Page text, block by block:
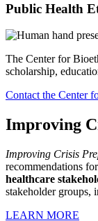
Public Health
The Center for
scholarship,
Contact the Center
Improving
Improving Crisis
recommendations
healthcare
stakeholder groups,
LEARN MORE